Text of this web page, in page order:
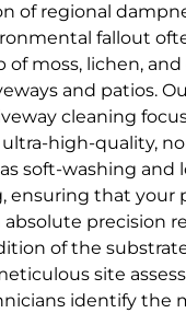
of regional
fallout
of moss, lichen, and
and patios.
cleaning
high-quality,
soft-washing and
ensuring that your
precision
of the
site
identify the